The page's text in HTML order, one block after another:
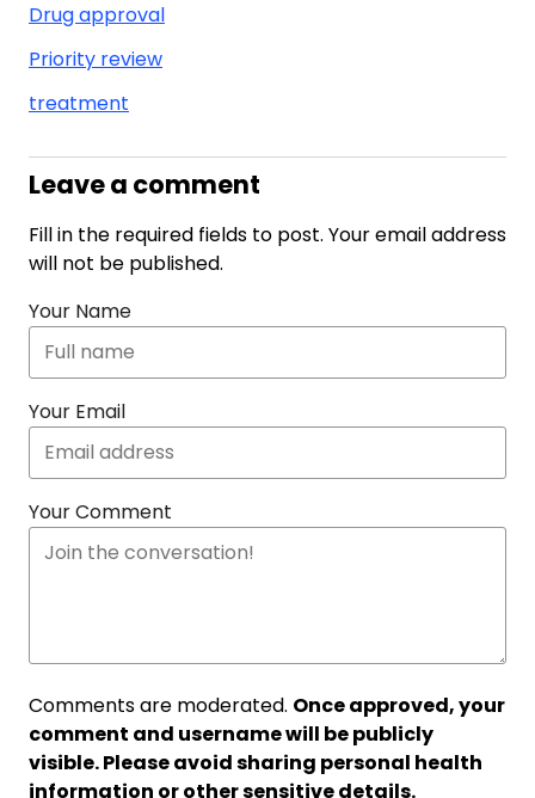
Drug approval
Priority review
treatment
Leave a comment
Fill in the required fields to post. Your email address
will not be published.
Your Name
Your Email
Your Comment
Comments are moderated. Once approved, your
comment and username will be publicly
visible. Please avoid sharing personal health
information or other sensitive details.